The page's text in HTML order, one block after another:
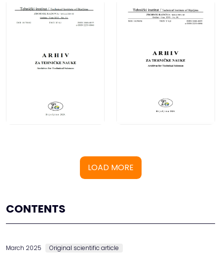
LOAD MORE
CONTENTS
March 2025 Original scientific article